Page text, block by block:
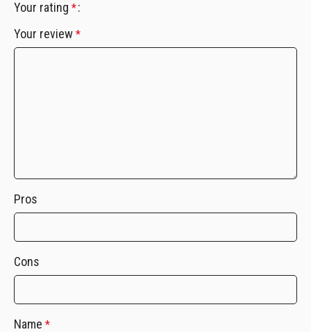
Your rating *
Your review *
Pros
Cons
Name *